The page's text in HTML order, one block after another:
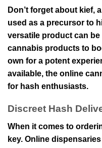
Don’t forget about kief,
used as a precursor to
versatile product can
cannabis products to
own for a potent
available, the online
for hash enthusiasts.
Discreet Hash
When it comes to
key. Online